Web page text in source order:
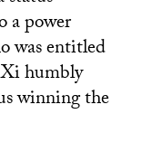
a power
was entitled
humbly
winning the